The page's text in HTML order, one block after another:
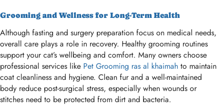
Grooming and Wellness for Long-Term Health
Although fasting and surgery preparation focus on medical needs,
overall care plays a role in recovery. Healthy grooming routines
support your cat’s wellbeing and comfort. Many owners choose
professional services like Pet Grooming ras al khaimah to maintain
coat cleanliness and hygiene. Clean fur and a well-maintained
body reduce post-surgical stress, especially when wounds or
stitches need to be protected from dirt and bacteria.